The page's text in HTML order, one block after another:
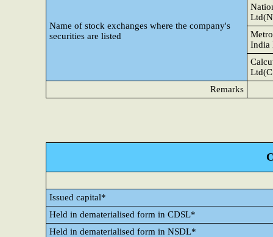
Name of stock exchanges where the company's
securities are listed
India
Remarks
Issued capital*
Held in dematerialised form in CDSL*
Held in dematerialised form in NSDL*